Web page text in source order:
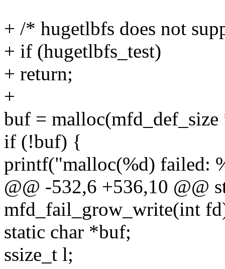
+ /* hugetlbfs does not
+ if (hugetlbfs_test)
+ return;
+
buf =
if (!buf) {
printf("malloc(%d) failed:
@@ -532,6 +536,10 @@
mfd_fail_grow_write(int
static char *buf;
ssize_t l;